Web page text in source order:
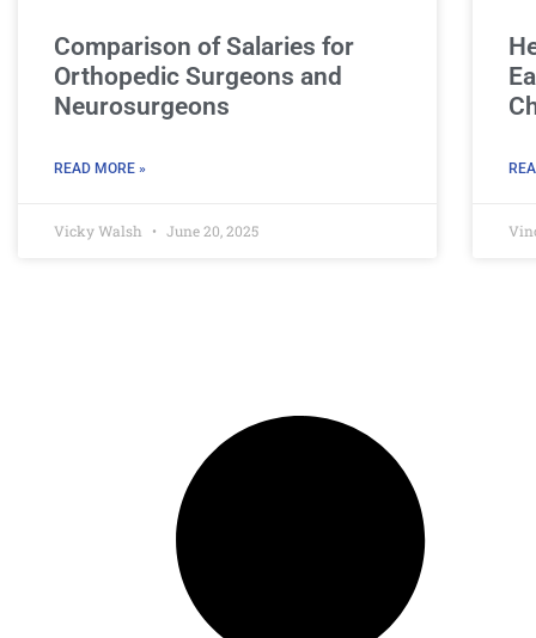
Comparison of Salaries for
Orthopedic Surgeons and
Neurosurgeons
READ MORE »
Vicky Walsh June 20, 2025